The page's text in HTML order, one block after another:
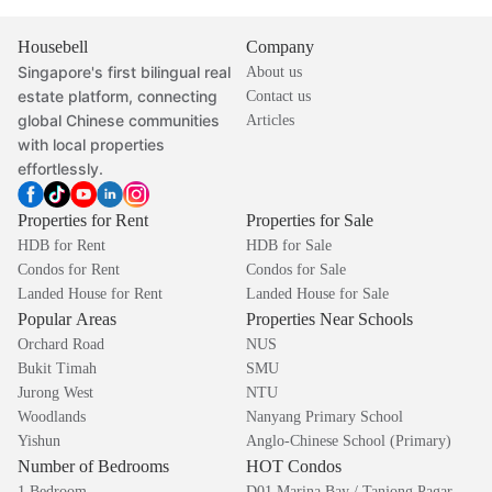
Housebell
Singapore's first bilingual real
estate platform, connecting
global Chinese communities
with local properties
effortlessly.
Company
About us
Contact us
Articles
Properties for Rent
HDB for Rent
Condos for Rent
Landed House for Rent
Properties for Sale
HDB for Sale
Condos for Sale
Landed House for Sale
Popular Areas
Orchard Road
Bukit Timah
Jurong West
Woodlands
Yishun
Properties Near Schools
NUS
SMU
NTU
Nanyang Primary School
Anglo-Chinese School (Primary)
Number of Bedrooms HOT Condos